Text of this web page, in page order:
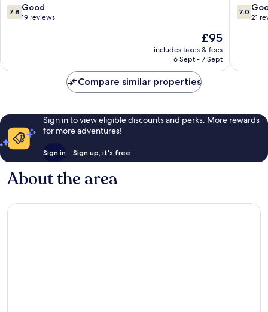
7.8
out
reviews
7.8 Good
19 reviews
The
price
is
£95
includes taxes & fees
6 Sept - 7 Sept
7.0
out
reviews
7.0
21
Compare similar properties
Sign in to view eligible discounts and perks. More rewards
for more adventures!
Sign in Sign up, it's free
About the area